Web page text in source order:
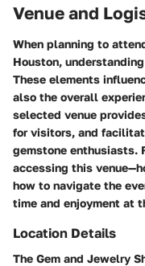
Venue and
When planning to
Houston,
These elements
also the overall
selected venue
for visitors, and
gemstone enthusiasts.
accessing this
how to navigate the
time and enjoyment at
Location Details
The Gem and Jewelry